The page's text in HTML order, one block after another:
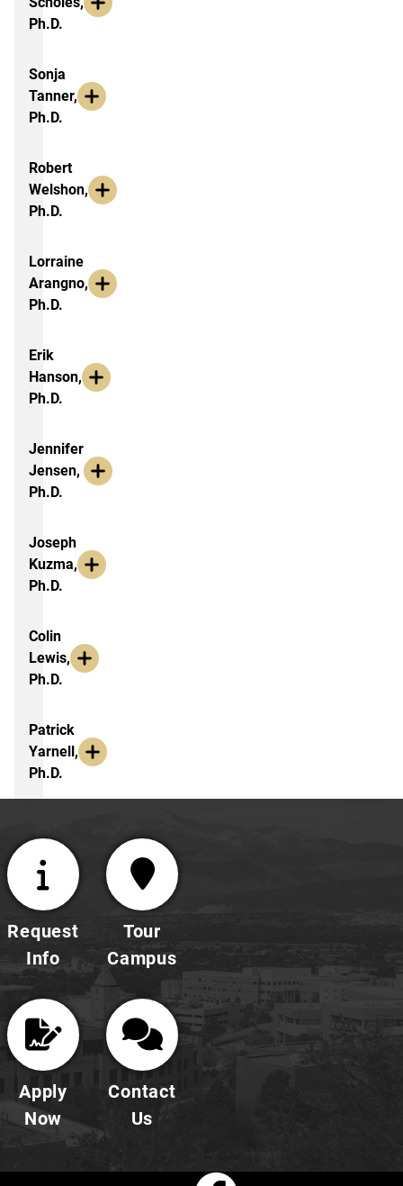
Ph.D.
Sonja
Tanner,
Ph.D.
Robert
Welshon,
Ph.D.
Lorraine
Arangno,
Ph.D.
Erik
Hanson,
Ph.D.
Jennifer
Jensen,
Ph.D.
Joseph
Kuzma,
Ph.D.
Colin
Lewis,
Ph.D.
Patrick
Yarnell,
Ph.D.
Request
Info
Tour
Campus
Apply
Now
Contact
Us